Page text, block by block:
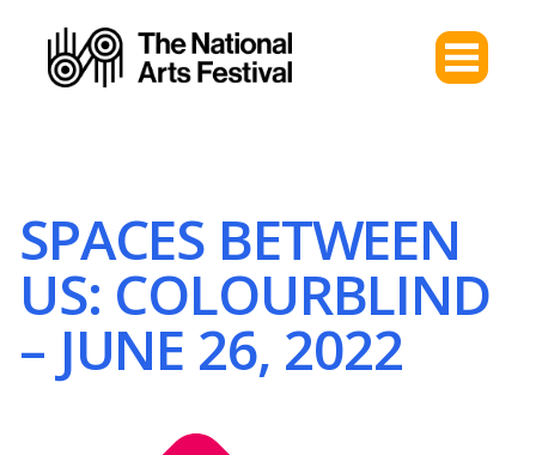
SPACES BETWEEN
US: COLOURBLIND
– JUNE 26, 2022